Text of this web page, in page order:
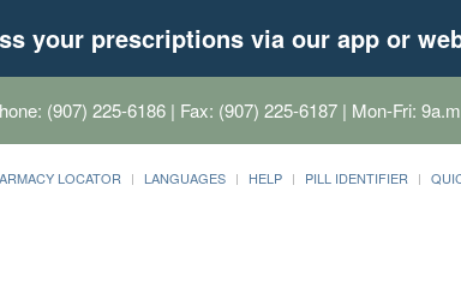
your prescriptions via our app or
(907) 225-6186 | Fax: (907) 225-6187 | Mon-Fri:
LOCATOR LANGUAGES HELP PILL IDENTIFIER